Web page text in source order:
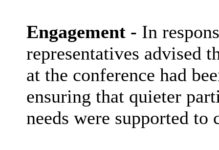
Engagement - In
representatives advised
at the conference had
ensuring that quieter
needs were supported to